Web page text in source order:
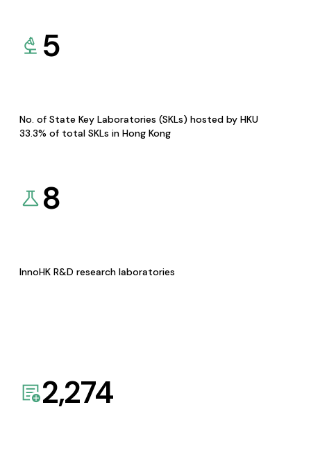
5
No. of State Key Laboratories (SKLs) hosted by HKU
33.3% of total SKLs in Hong Kong
8
InnoHK R&D research laboratories
2,274